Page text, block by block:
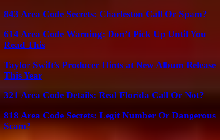
843 Area Code Secrets: Charleston Call Or Spam?
614 Area Code Warning: Don’t Pick Up Until You
Read This
Taylor Swift’s Producer Hints at New Album Release
This Year
321 Area Code Details: Real Florida Call Or Not?
818 Area Code Secrets: Legit Number Or Dangerous
Scam?